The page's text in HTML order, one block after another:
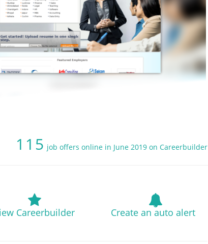
115 job offers online in June 2019 on Careerbuilder
Careerbuilder Create an auto alert